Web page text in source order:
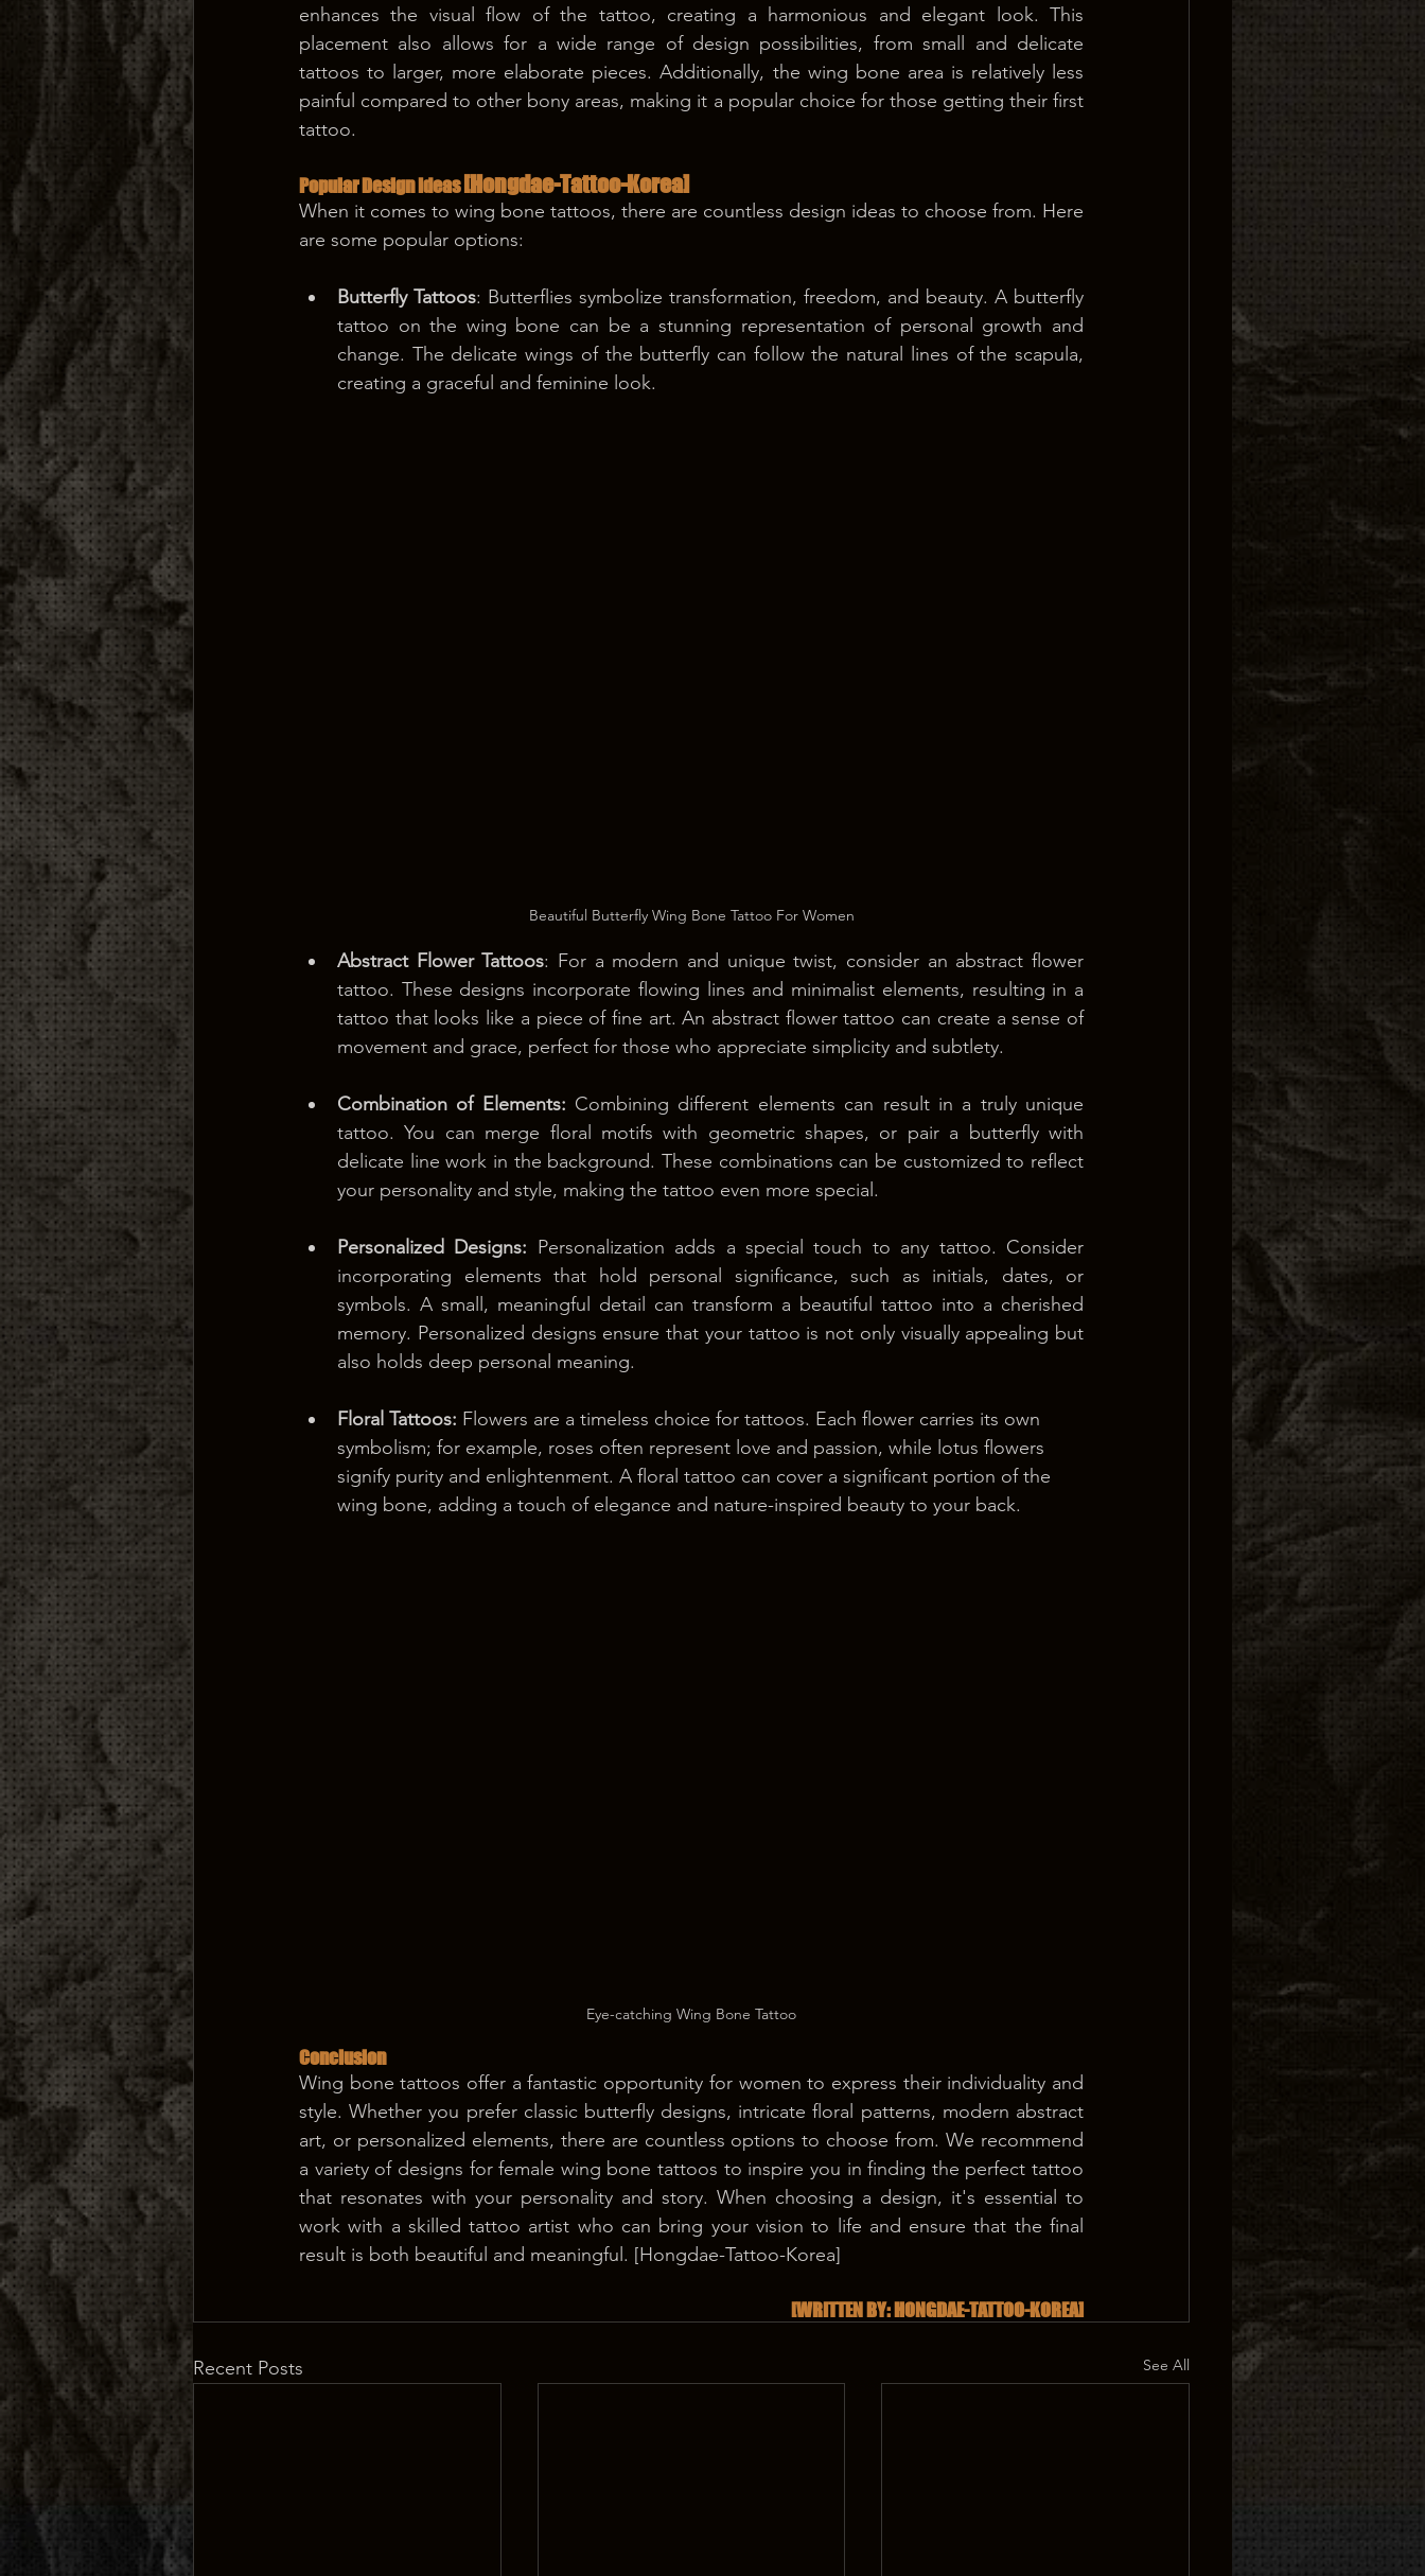
enhances the visual flow of the tattoo, creating a harmonious and elegant look. This
placement also allows for a wide range of design possibilities, from small and delicate
tattoos to larger, more elaborate pieces. Additionally, the wing bone area is relatively less
painful compared to other bony areas, making it a popular choice for those getting their first
tattoo.
Popular Design Ideas [Hongdae-Tattoo-Korea]
When it comes to wing bone tattoos, there are countless design ideas to choose from. Here
are some popular options:
Butterfly Tattoos: Butterflies symbolize transformation, freedom, and beauty. A butterfly
tattoo on the wing bone can be a stunning representation of personal growth and
change. The delicate wings of the butterfly can follow the natural lines of the scapula,
creating a graceful and feminine look.
Beautiful Butterfly Wing Bone Tattoo For Women
Abstract Flower Tattoos: For a modern and unique twist, consider an abstract flower
tattoo. These designs incorporate flowing lines and minimalist elements, resulting in a
tattoo that looks like a piece of fine art. An abstract flower tattoo can create a sense of
movement and grace, perfect for those who appreciate simplicity and subtlety.
Combination of Elements: Combining different elements can result in a truly unique
tattoo. You can merge floral motifs with geometric shapes, or pair a butterfly with
delicate line work in the background. These combinations can be customized to reflect
your personality and style, making the tattoo even more special.
Personalized Designs: Personalization adds a special touch to any tattoo. Consider
incorporating elements that hold personal significance, such as initials, dates, or
symbols. A small, meaningful detail can transform a beautiful tattoo into a cherished
memory. Personalized designs ensure that your tattoo is not only visually appealing but
also holds deep personal meaning.
Floral Tattoos: Flowers are a timeless choice for tattoos. Each flower carries its own
symbolism; for example, roses often represent love and passion, while lotus flowers
signify purity and enlightenment. A floral tattoo can cover a significant portion of the
wing bone, adding a touch of elegance and nature-inspired beauty to your back.
Eye-catching Wing Bone Tattoo
Conclusion
Wing bone tattoos offer a fantastic opportunity for women to express their individuality and
style. Whether you prefer classic butterfly designs, intricate floral patterns, modern abstract
art, or personalized elements, there are countless options to choose from. We recommend
a variety of designs for female wing bone tattoos to inspire you in finding the perfect tattoo
that resonates with your personality and story. When choosing a design, it's essential to
work with a skilled tattoo artist who can bring your vision to life and ensure that the final
result is both beautiful and meaningful. [Hongdae-Tattoo-Korea]
[WRITTEN BY: HONGDAE-TATTOO-KOREA]
Recent Posts See All